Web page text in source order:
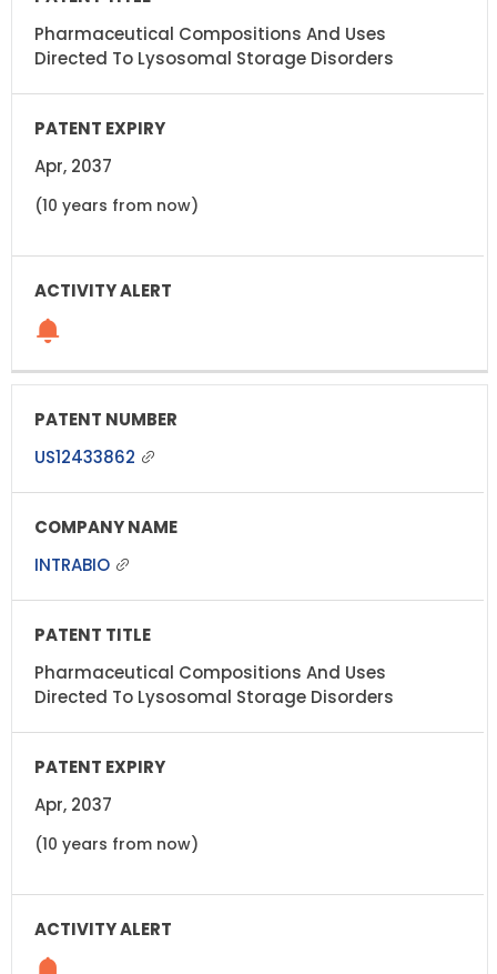
Pharmaceutical Compositions And Uses
Directed To Lysosomal Storage Disorders
Apr, 2037
(10 years from now)
US12433862
INTRABIO
Pharmaceutical Compositions And Uses
Directed To Lysosomal Storage Disorders
Apr, 2037
(10 years from now)